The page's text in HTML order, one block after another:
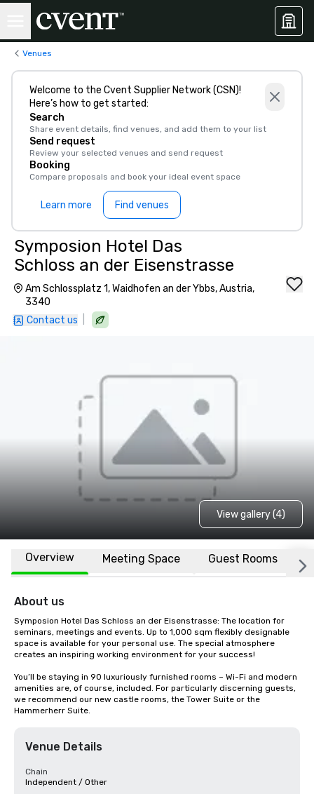
Venues
Welcome to the Cvent Supplier Network (CSN)!
Here’s how to get started:
Search
Share event details, find venues, and add them to your list
Send request
Review your selected venues and send request
Booking
Compare proposals and book your ideal event space
Learn more Find venues
Symposion Hotel Das
Schloss an der Eisenstrasse
Am Schlossplatz 1, Waidhofen an der Ybbs, Austria,
3340
Contact us
View gallery (4)
Overview Meeting Space Guest Rooms
About us
Symposion Hotel Das Schloss an der Eisenstrasse: The location for
seminars, meetings and events. Up to 1,000 sqm flexibly designable
space is available for your personal use. The special atmosphere
creates an inspiring working environment for your success!
You’ll be staying in 90 luxuriously furnished rooms – Wi-Fi and modern
amenities are, of course, included. For particularly discerning guests,
we recommend our new castle rooms, the Tower Suite or the
Hammerherr Suite.
Venue Details
Chain
Independent / Other